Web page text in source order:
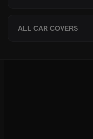
ALL CAR COVERS